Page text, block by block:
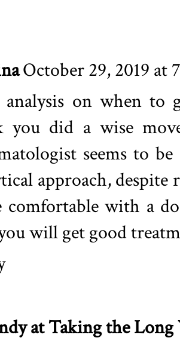
October 29, 2019 at
analysis on when to
you did a wise
seems to
approach, despite
comfortable with a
will get good
at Taking the Long